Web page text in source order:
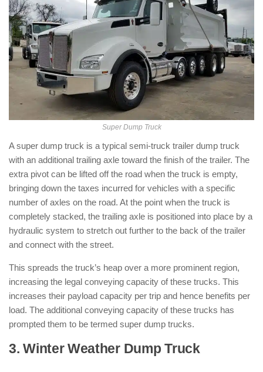
Super Dump Truck
A super dump truck is a typical semi-truck trailer dump truck
with an additional trailing axle toward the finish of the trailer. The
extra pivot can be lifted off the road when the truck is empty,
bringing down the taxes incurred for vehicles with a specific
number of axles on the road. At the point when the truck is
completely stacked, the trailing axle is positioned into place by a
hydraulic system to stretch out further to the back of the trailer
and connect with the street.
This spreads the truck’s heap over a more prominent region,
increasing the legal conveying capacity of these trucks. This
increases their payload capacity per trip and hence benefits per
load. The additional conveying capacity of these trucks has
prompted them to be termed super dump trucks.
3. Winter Weather Dump Truck: ( Types